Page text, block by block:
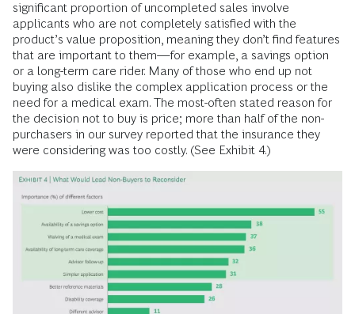
significant proportion of uncompleted sales involve
applicants who are not completely satisfied with the
product’s value proposition, meaning they don’t find features
that are important to them—for example, a savings option
or a long-term care rider. Many of those who end up not
buying also dislike the complex application process or the
need for a medical exam. The most-often stated reason for
the decision not to buy is price; more than half of the non-
purchasers in our survey reported that the insurance they
were considering was too costly. (See Exhibit 4.)